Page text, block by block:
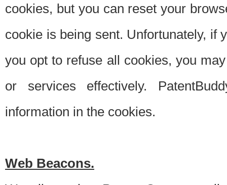
cookies, but you can reset your
cookie is being sent. Unfortunately, if
you opt to refuse all cookies, you
or services effectively.
information in the cookies.
Web Beacons.